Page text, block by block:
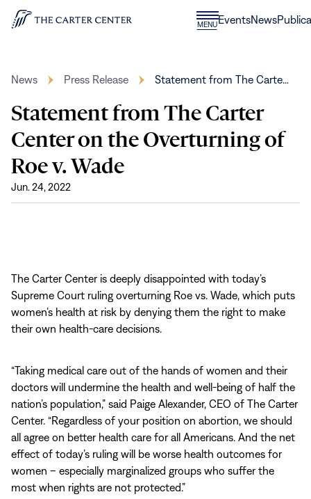
Skip to content
Home
MENUCLOSE
MENU
EventsNews
News Press Release Statement from The Carte…
Statement from The Carter
Center on the Overturning of
Roe v. Wade
Jun. 24, 2022
The Carter Center is deeply disappointed with today’s
Supreme Court ruling overturning Roe vs. Wade, which puts
women’s health at risk by denying them the right to make
their own health-care decisions.
“Taking medical care out of the hands of women and their
doctors will undermine the health and well-being of half the
nation’s population,” said Paige Alexander, CEO of The Carter
Center. “Regardless of your position on abortion, we should
all agree on better health care for all Americans. And the net
effect of today’s ruling will be worse health outcomes for
women – especially marginalized groups who suffer the
most when rights are not protected.”